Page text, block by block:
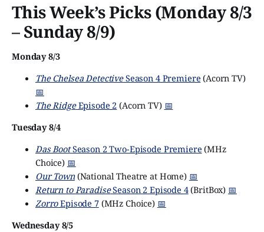
This Week’s Picks (Monday 8/3
– Sunday 8/9)
Monday 8/3
The Chelsea DetectiveSeason 4 Premiere (Acorn TV)
📅
The RidgeEpisode 2 (Acorn TV) 📅
Tuesday 8/4
Das BootSeason 2 Two-Episode Premiere (MHz
Choice) 📅
Our Town(National Theatre at Home) 📅
Return to ParadiseSeason 2 Episode 4(BritBox) 📅
ZorroEpisode 7(MHz Choice) 📅
Wednesday 8/5